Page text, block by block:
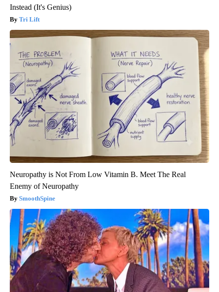
Instead (It's Genius)
Tri Lift
Neuropathy is Not From Low Vitamin B. Meet The Real
Enemy of Neuropathy
SmoothSpine